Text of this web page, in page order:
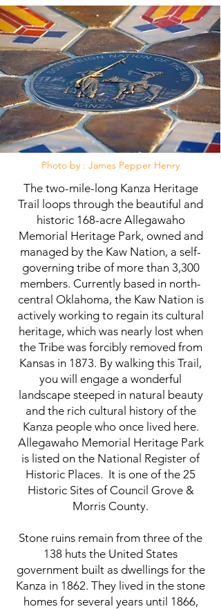
Photo by : James Pepper Henry
The two-mile-long Kanza Heritage
Trail loops through the beautiful and
historic 168-acre Allegawaho
Memorial Heritage Park, owned and
managed by the Kaw Nation, a self-
governing tribe of more than 3,300
members. Currently based in north-
central Oklahoma, the Kaw Nation is
actively working to regain its cultural
heritage, which was nearly lost when
the Tribe was forcibly removed from
Kansas in 1873. By walking this Trail,
you will engage a wonderful
landscape steeped in natural beauty
and the rich cultural history of the
Kanza people who once lived here.
Allegawaho Memorial Heritage Park
is listed on the National Register of
Historic Places. It is one of the 25
Historic Sites of Council Grove &
Morris County.
Stone ruins remain from three of the
138 huts the United States
government built as dwellings for the
Kanza in 1862. They lived in the stone
homes for several years until 1866,